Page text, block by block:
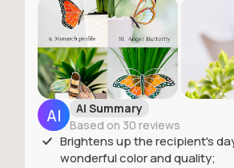
AI Summary
Based on 30 reviews
Brightens up the recipient's
wonderful color and quality;